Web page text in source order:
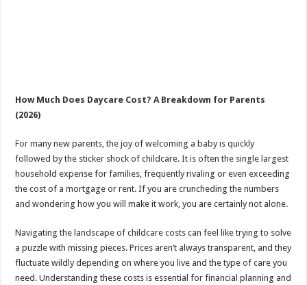
How Much Does Daycare Cost? A Breakdown for Parents
(2026)
For many new parents, the joy of welcoming a baby is quickly
followed by the sticker shock of childcare. It is often the single largest
household expense for families, frequently rivaling or even exceeding
the cost of a mortgage or rent. If you are cruncheding the numbers
and wondering how you will make it work, you are certainly not alone.
Navigating the landscape of childcare costs can feel like trying to solve
a puzzle with missing pieces. Prices aren’t always transparent, and they
fluctuate wildly depending on where you live and the type of care you
need. Understanding these costs is essential for financial planning and